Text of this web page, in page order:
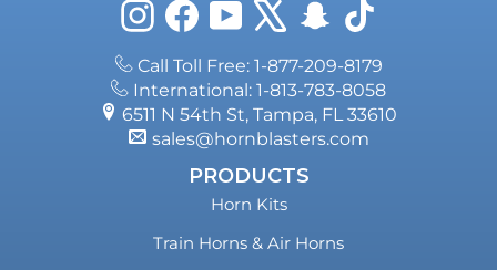
InstagramFacebookYouTube
X Snapchat
TikTok
Call Toll Free: 1-877-209-8179
International: 1-813-783-8058
6511 N 54th St, Tampa, FL 33610
sales@hornblasters.com
PRODUCTS
Horn Kits
Train Horns & Air Horns